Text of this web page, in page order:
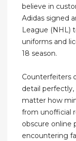
believe in
Adidas signed
League (NHL)
uniforms and
18 season.
Counterfeiters
detail perfectly,
matter how
from unofficial
obscure online
encountering